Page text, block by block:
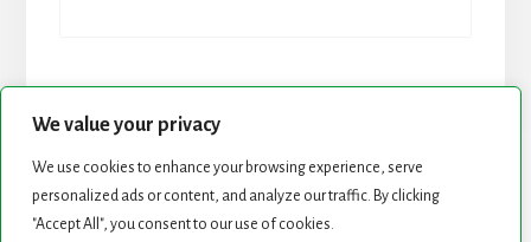
We value your privacy
We use cookies to enhance your browsing experience, serve
personalized ads or content, and analyze our traffic. By clicking
"Accept All", you consent to our use of cookies.
START HERE NEWSLETTER